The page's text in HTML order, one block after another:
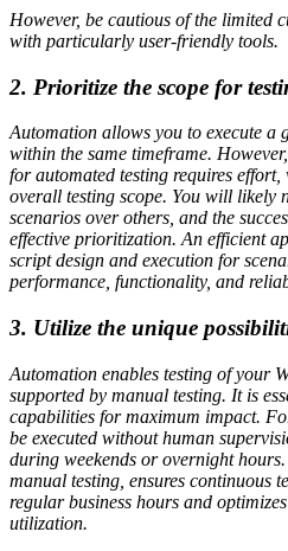
However, be cautious of the limited
with particularly user-friendly tools.
2. Prioritize the scope for
Automation allows you to execute a
within the same timeframe.
for automated testing requires
overall testing scope. You will likely
scenarios over others, and the
effective prioritization. An efficient
script design and execution for
performance, functionality, and
3. Utilize the unique
Automation enables testing of your
supported by manual testing. It is
capabilities for maximum impact.
be executed without human
during weekends or overnight
manual testing, ensures continuous
regular business hours and
utilization.